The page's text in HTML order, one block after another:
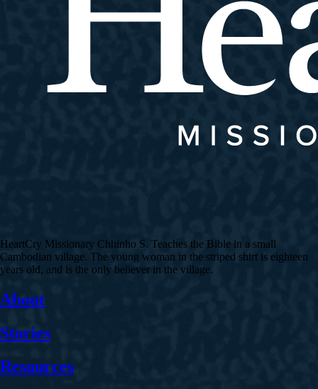
HeartCry Missionary Chhinho S. Teaches the Bible in a small
Cambodian village. The young woman in the striped shirt is eighteen
years old, and is the only believer in the village.
About
Stories
Resources